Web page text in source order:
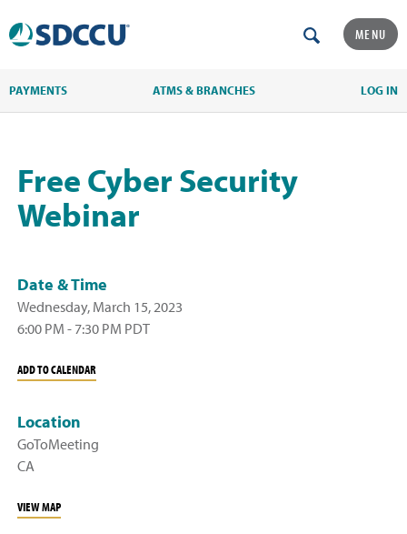
MENU
PAYMENTS ATMS & BRANCHES LOG IN
Free Cyber Security
Webinar
Date & Time
Wednesday, March 15, 2023
6:00 PM - 7:30 PM PDT
ADD TO CALENDAR
Location
GoToMeeting
CA
VIEW MAP